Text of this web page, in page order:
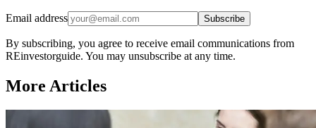
Email address Subscribe
By subscribing, you agree to receive email communications from
REinvestorguide. You may unsubscribe at any time.
More Articles